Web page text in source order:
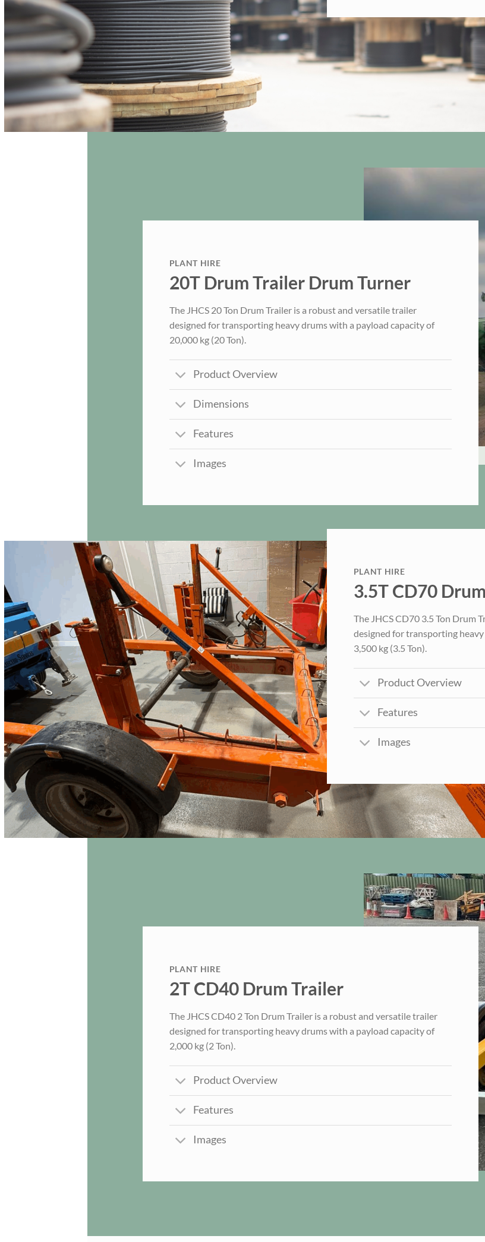
PLANT HIRE
20T Drum Trailer Drum Turner
The JHCS 20 Ton Drum Trailer is a robust and versatile trailer
designed for transporting heavy drums with a payload capacity of
20,000 kg (20 Ton).
Product Overview
Dimensions
Features
Images
PLANT HIRE
3.5T CD70
The JHCS CD70 3.5 Ton Drum
designed for transporting
3,500 kg (3.5 Ton).
Product Overview
Features
Images
PLANT HIRE
2T CD40 Drum Trailer
The JHCS CD40 2 Ton Drum Trailer is a robust and versatile trailer
designed for transporting heavy drums with a payload capacity of
2,000 kg (2 Ton).
Product Overview
Features
Images